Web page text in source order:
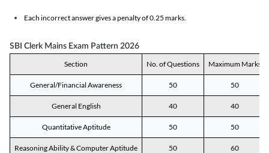
Each incorrect answer gives a penalty of 0.25 marks.
SBI Clerk Mains Exam Pattern 2026
Section No. of Questions Maximum Marks
General/Financial Awareness 50 50
General English 40 40
Quantitative Aptitude 50 50
Reasoning Ability & Computer Aptitude 50 60